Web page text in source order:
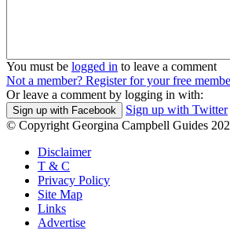
You must be logged in to leave a comment
Not a member? Register for your free
Or leave a comment by logging in with:
Sign up with Facebook Sign up with Twitter
© Copyright Georgina Campbell Guides
Disclaimer
T & C
Privacy Policy
Site Map
Links
Advertise